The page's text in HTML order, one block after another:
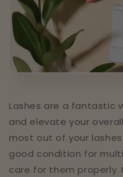
Lashes are a fantastic
and elevate your
most out of your
good condition for
care for them properly.